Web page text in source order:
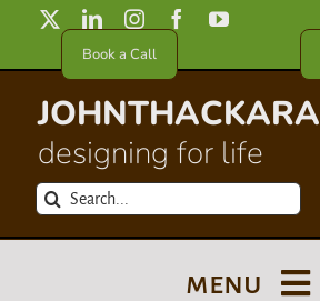
content
Book a Call
JOHNTHACKARA
designing for life
Search
menu